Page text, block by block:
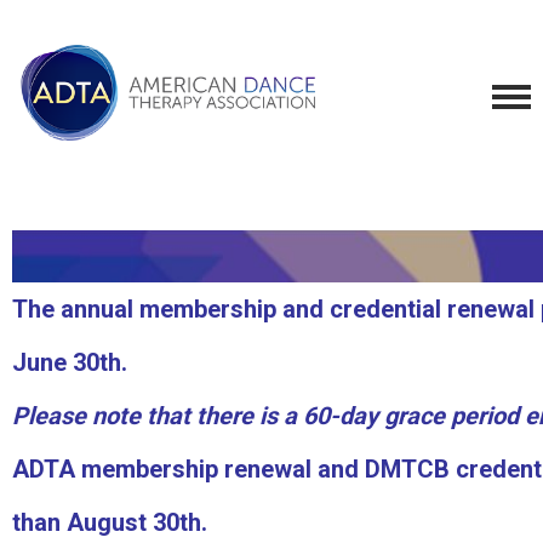
The annual membership and credential
June 30th.
Please note that there is a 60-day grace period
ADTA membership renewal and DMTCB
than August 30th.